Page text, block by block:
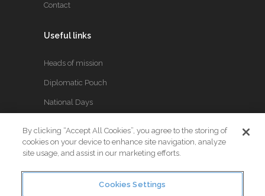
Contact
Useful links
Heads of mission
Diplomatic Pouch
National Days
FOLLOW US
By clicking “Accept All Cookies”, you agree to the storing of
cookies on your device to enhance site navigation, analyze
site usage, and assist in our marketing efforts.
Cookies Settings